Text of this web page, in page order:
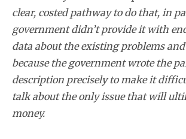
clear, costed pathway to do that, in
government didn’t provide it with
data about the existing problems
because the government wrote the
description precisely to make it
talk about the only issue that will
money.